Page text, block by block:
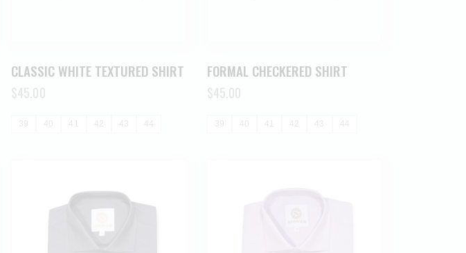
CLASSIC WHITE TEXTURED SHIRT
$45.00
39 42 43
FORMAL CHECKERED SHIRT
$45.00
39 42 43